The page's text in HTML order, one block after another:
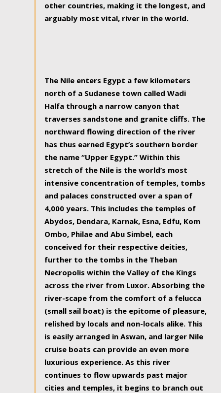
other countries, making it the longest, and
arguably most vital, river in the world.
The Nile enters Egypt a few kilometers
north of a Sudanese town called Wadi
Halfa through a narrow canyon that
traverses sandstone and granite cliffs. The
northward flowing direction of the river
has thus earned Egypt’s southern border
the name “Upper Egypt.” Within this
stretch of the Nile is the world’s most
intensive concentration of temples, tombs
and palaces constructed over a span of
4,000 years. This includes the temples of
Abydos, Dendara, Karnak, Esna, Edfu, Kom
Ombo, Philae and Abu Simbel, each
conceived for their respective deities,
further to the tombs in the Theban
Necropolis within the Valley of the Kings
across the river from Luxor. Absorbing the
river-scape from the comfort of a felucca
(small sail boat) is the epitome of pleasure,
relished by locals and non-locals alike. This
is easily arranged in Aswan, and larger Nile
cruise boats can provide an even more
luxurious experience. As this river
continues to flow upwards past major
cities and temples, it begins to branch out